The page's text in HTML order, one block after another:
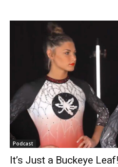
Podcast
It’s Just a Buckeye Leaf!